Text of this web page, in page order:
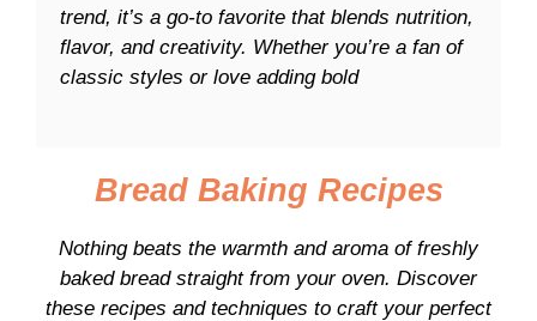
trend, it’s a go-to favorite that blends nutrition,
flavor, and creativity. Whether you’re a fan of
classic styles or love adding bold
Bread Baking Recipes
Nothing beats the warmth and aroma of freshly
baked bread straight from your oven. Discover
these recipes and techniques to craft your perfect